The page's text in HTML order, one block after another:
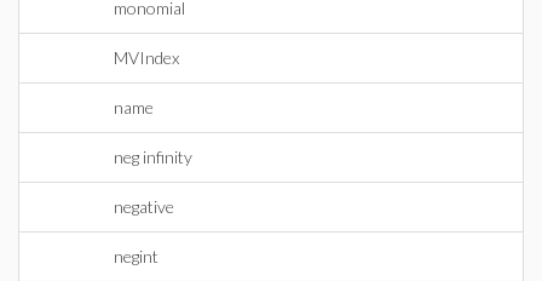
monomial
MVIndex
name
neg infinity
negative
negint